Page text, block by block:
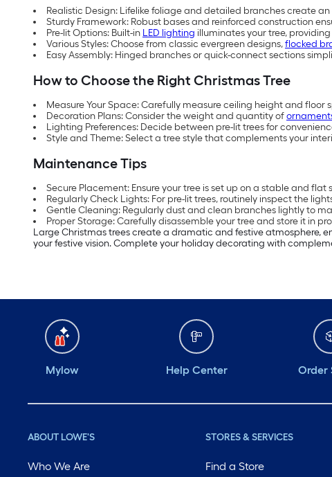
Realistic Design: Lifelike foliage and detailed branches create
Sturdy Framework: Robust bases and reinforced construction
Pre-lit Options: Built-in LED lighting illuminates your tree,
Various Styles: Choose from classic evergreen designs,flocked
Easy Assembly: Hinged branches or quick-connect sections
How to Choose the Right Christmas Tree
Measure Your Space: Carefully measure ceiling height and floor
Decoration Plans: Consider the weight and quantity of
Lighting Preferences: Decide between pre-lit trees for
Style and Theme: Select a tree style that complements your
Maintenance Tips
Secure Placement: Ensure your tree is set up on a stable and
Regularly Check Lights: For pre-lit trees, routinely inspect the
Gentle Cleaning: Regularly dust and clean branches lightly to
Proper Storage: Carefully disassemble your tree and store it in
Large Christmas trees create a dramatic and festive atmosphere,
your festive vision. Complete your holiday decorating with
Mylow Help Center Order
ABOUT LOWE'S
Who We Are
STORES & SERVICES
Find a Store